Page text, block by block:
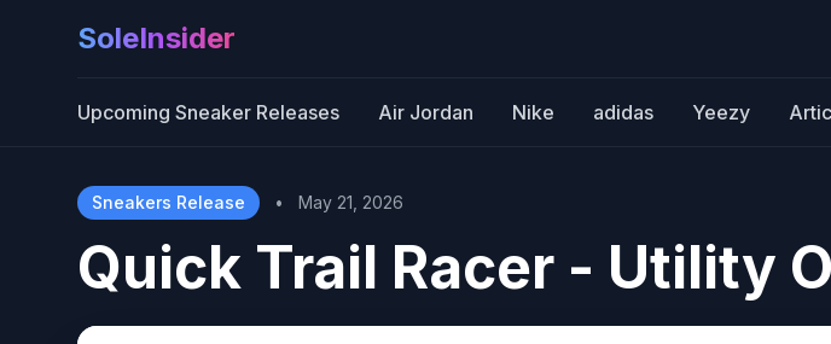
SoleInsider
Upcoming Sneaker Releases Air Jordan Nike adidas Yeezy
Sneakers Release • May 21, 2026
Quick Trail Racer - Utility